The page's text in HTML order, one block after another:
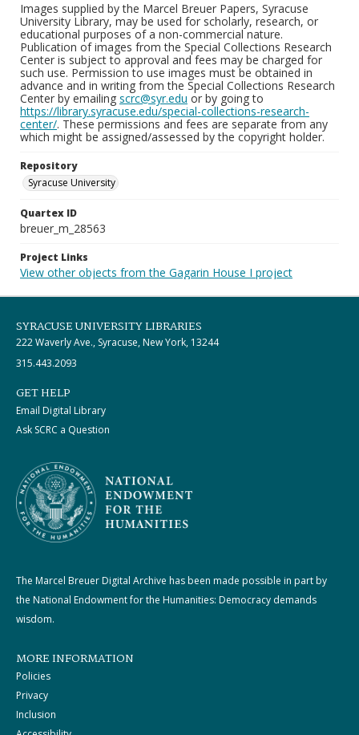
Images supplied by the Marcel Breuer Papers, Syracuse
University Library, may be used for scholarly, research, or
educational purposes of a non-commercial nature.
Publication of images from the Special Collections Research
Center is subject to approval and fees may be charged for
such use. Permission to use images must be obtained in
advance and in writing from the Special Collections Research
Center by emailing scrc@syr.edu or by going to
https://library.syracuse.edu/special-collections-research-
center/. These permissions and fees are separate from any
which might be assigned/assessed by the copyright holder.
Repository
Syracuse University
Quartex ID
breuer_m_28563
Project Links
View other objects from the Gagarin House I project
SYRACUSE UNIVERSITY LIBRARIES
222 Waverly Ave., Syracuse, New York, 13244
315.443.2093
GET HELP
Email Digital Library
Ask SCRC a Question
The Marcel Breuer Digital Archive has been made possible in part by
the National Endowment for the Humanities: Democracy demands
wisdom.
MORE INFORMATION
Policies
Privacy
Inclusion